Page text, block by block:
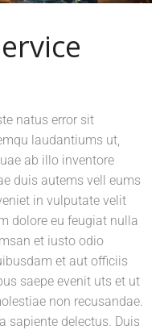
natus error sit
laudantiums ut,
ab illo inventore
duis autems vell eums
in vulputate velit
dolore eu feugiat nulla
et iusto odio
et aut officiis
saepe evenit uts et ut
non recusandae.
sapiente delectus. Duis